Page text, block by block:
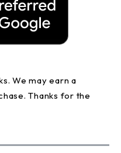
We may earn a
Thanks for the